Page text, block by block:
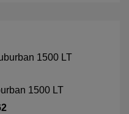
1500 LT